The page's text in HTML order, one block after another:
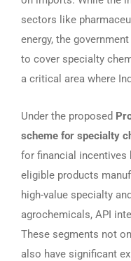
sectors like
energy, the
to cover specialty
a critical area where
Under the proposed
scheme for specialty
for financial incentives
eligible products
high-value specialty
agrochemicals, API
These segments not
also have significant